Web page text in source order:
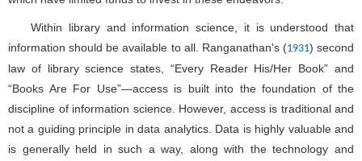
Within library and information science, it is understood that
information should be available to all. Ranganathan's (1931) second
law of library science states, “Every Reader His/Her Book” and
“Books Are For Use”—access is built into the foundation of the
discipline of information science. However, access is traditional and
not a guiding principle in data analytics. Data is highly valuable and
is generally held in such a way, along with the technology and